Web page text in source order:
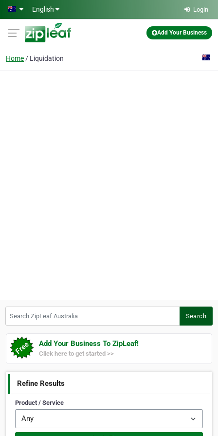
Skip to main content
English Login
Add Your Business
Home Liquidation
Search
Add Your Business To ZipLeaf!
Click here to get started >>
Refine Results
Product / Service